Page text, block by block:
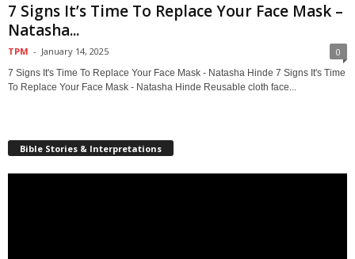
7 Signs It’s Time To Replace Your Face Mask –
Natasha...
TPM - January 14, 2025 0
7 Signs It's Time To Replace Your Face Mask - Natasha Hinde 7 Signs It's Time
To Replace Your Face Mask - Natasha Hinde Reusable cloth face...
Bible Stories & Interpretations